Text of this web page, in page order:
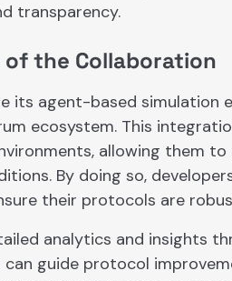
transparency.
of the Collaboration
its agent-based simulation
ecosystem. This
allowing them
By doing so,
their protocols are
analytics and insights
guide protocol